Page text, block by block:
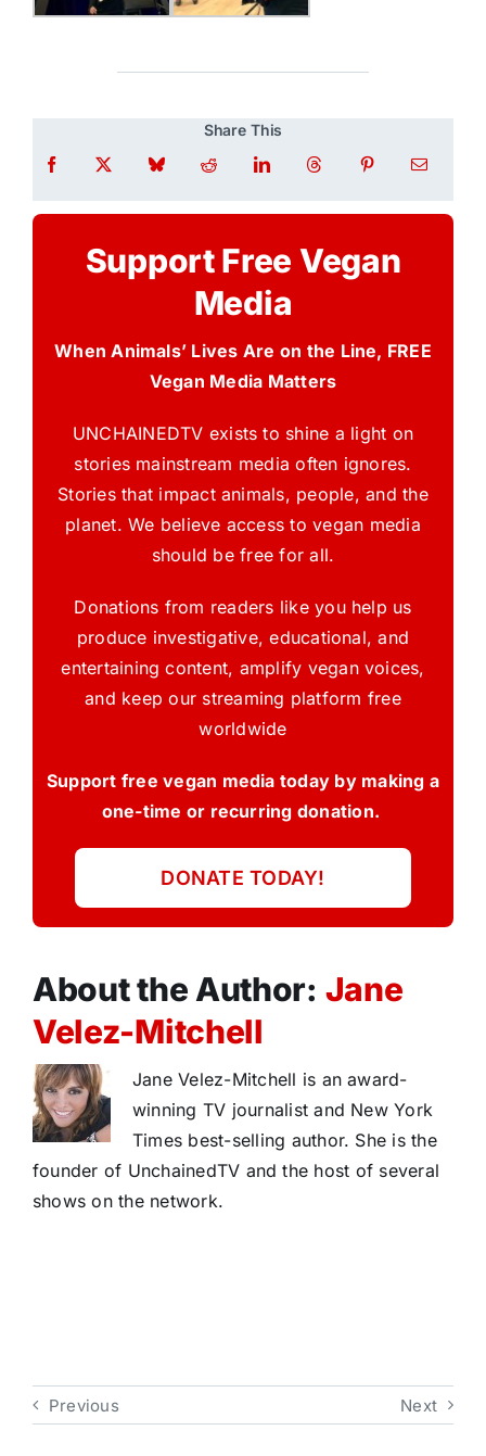
Share This
Support Free Vegan
Media
When Animals’ Lives Are on the Line, FREE
Vegan Media Matters
UNCHAINEDTV exists to shine a light on
stories mainstream media often ignores.
Stories that impact animals, people, and the
planet. We believe access to vegan media
should be free for all.
Donations from readers like you help us
produce investigative, educational, and
entertaining content, amplify vegan voices,
and keep our streaming platform free
worldwide
Support free vegan media today by making a
one-time or recurring donation.
DONATE TODAY!
About the Author: Jane
Velez-Mitchell
Jane Velez-Mitchell is an award-
winning TV journalist and New York
Times best-selling author. She is the
founder of UnchainedTV and the host of several
shows on the network.
Previous Next